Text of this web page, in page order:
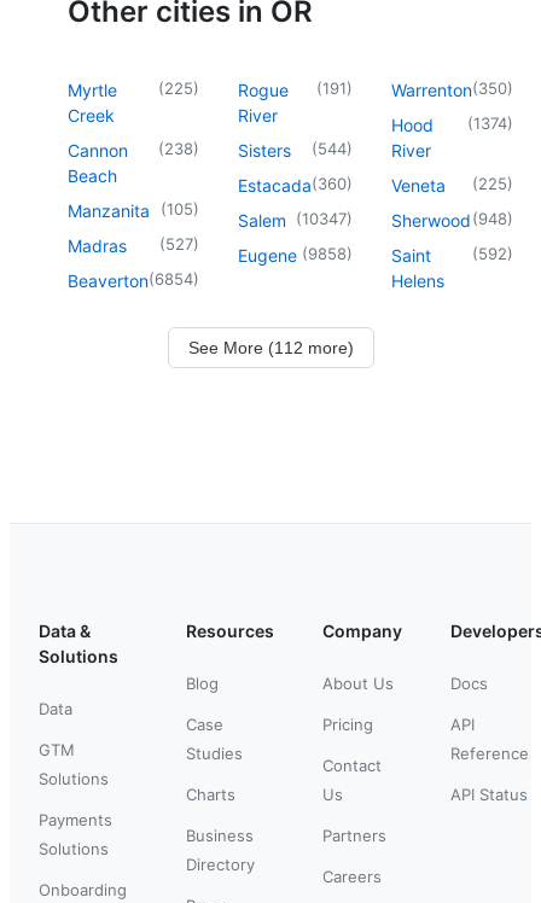
Other cities in OR
Myrtle
Creek
(225)
Cannon
Beach
(238)
Manzanita (105)
Madras (527)
Beaverton(6854)
Rogue
River
(191)
Sisters (544)
Estacada(360)
Salem (10347)
Eugene (9858)
Warrenton(350)
Hood
River
(1374)
Veneta (225)
Sherwood(948)
Saint
Helens
(592)
See More (112 more)
Data &
Solutions
Data
GTM
Solutions
Payments
Solutions
Onboarding
Resources
Blog
Case
Studies
Charts
Business
Directory
Company
About Us
Pricing
Contact
Us
Partners
Careers
Docs
API
Reference
API Status